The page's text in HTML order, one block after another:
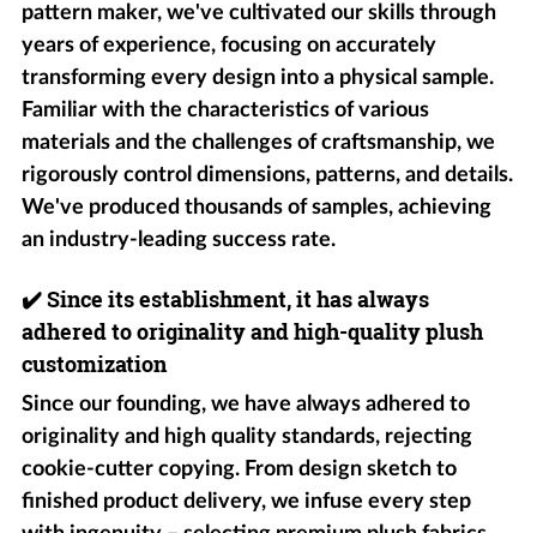
pattern maker, we've cultivated our skills through
years of experience, focusing on accurately
transforming every design into a physical sample.
Familiar with the characteristics of various
materials and the challenges of craftsmanship, we
rigorously control dimensions, patterns, and details.
We've produced thousands of samples, achieving
an industry-leading success rate.
✔️Since its establishment, it has always
adhered to originality and high-quality plush
customization
Since our founding, we have always adhered to
originality and high quality standards, rejecting
cookie-cutter copying. From design sketch to
finished product delivery, we infuse every step